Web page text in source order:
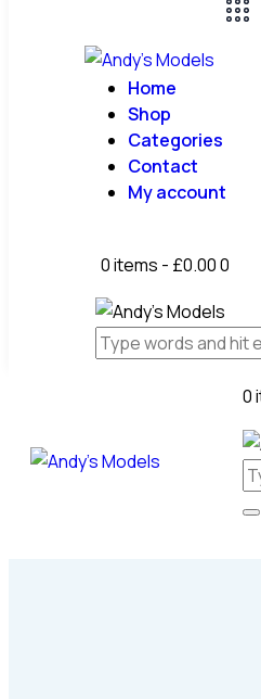
Home
Shop
Categories
Contact
My account
0 items - £0.000
0